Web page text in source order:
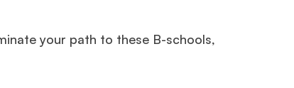
your path to these B-schools,